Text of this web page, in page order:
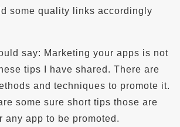
some quality links accordingly
say: Marketing your apps is not
tips I have shared. There are
and techniques to promote it.
some sure short tips those are
any app to be promoted.